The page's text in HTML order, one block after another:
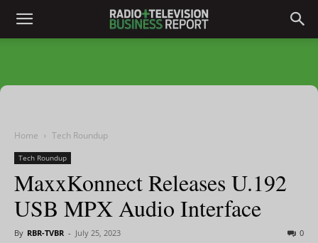
Home Tech Roundup
Tech Roundup
MaxxKonnect Releases U.192
USB MPX Audio Interface
By RBR-TVBR - July 25, 2023 0